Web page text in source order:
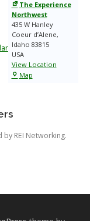
The Experience
Northwest
435 W Hanley
Coeur d’Alene,
Idaho 83815
USA
View Location
Map
REI Networking.